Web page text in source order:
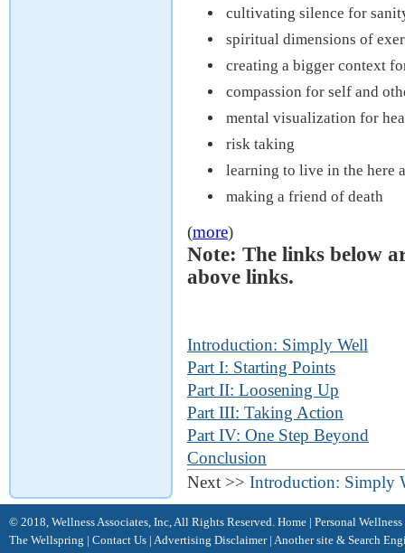
cultivating silence for
spiritual dimensions of
creating a bigger context
compassion for self and
mental visualization for
risk taking
learning to live in the here
making a friend of death
(more)
Note: The links below
above links.
Introduction: Simply Well
Part I: Starting Points
Part II: Loosening Up
Part III: Taking Action
Part IV: One Step Beyond
Conclusion
Next >> Introduction: Simply
© 2018, Wellness Associates, Inc, All Rights Reserved. Home | Personal Wellness
The Wellspring | Contact Us | Advertising Disclaimer | Another site & Search